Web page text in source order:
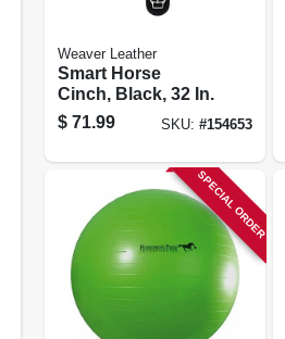
Weaver Leather
Smart Horse
Cinch, Black, 32 In.
$ 71.99 SKU: #154653
SPECIAL ORDER